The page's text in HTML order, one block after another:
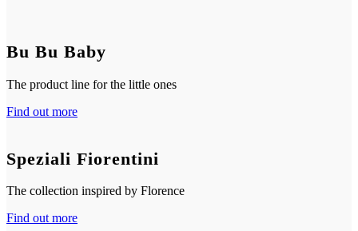
Bu Bu Baby
The product line for the little ones
Find out more
Speziali Fiorentini
The collection inspired by Florence
Find out more